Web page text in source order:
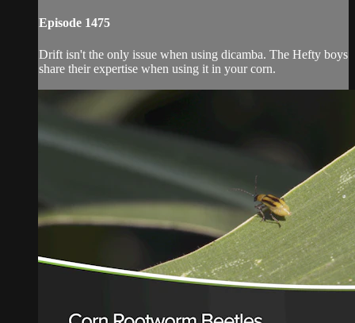
Episode 1475
Drift isn't the only issue when using dicamba. The Hefty boys
share their expertise when using it in your corn.